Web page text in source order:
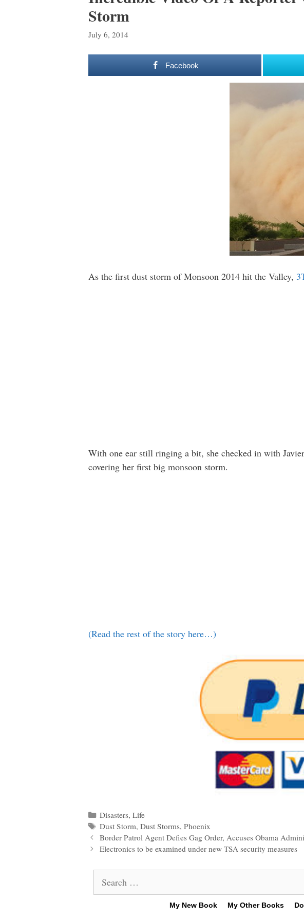
Storm
July 6, 2014
Facebook
As the first dust storm of Monsoon 2014 hit the Valley,
With one ear still ringing a bit, she checked in with
covering her first big monsoon storm.
(Read the rest of the story here…)
Categories
Disasters,Life
Tags
Dust Storm,Dust Storms,Phoenix
Post
navigation
Border Patrol Agent Defies Gag Order, Accuses Obama
Electronics to be examined under new TSA security measures
for:
My New Book My Other Books